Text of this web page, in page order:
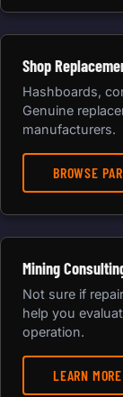
Shop
Hashboards,
Genuine
manufacturers.
BROWSE
Mining
Not sure if
help you
operation.
LEARN MORE